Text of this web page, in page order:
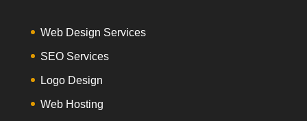
Web Design Services
SEO Services
Logo Design
Web Hosting